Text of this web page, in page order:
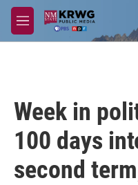
Skip to main content
M
e
Week in
100 days
second